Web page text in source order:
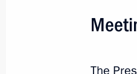
The